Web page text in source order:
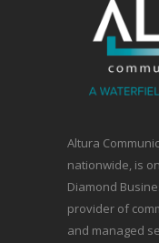
Altura
nationwide, is
Diamond
provider of
and managed